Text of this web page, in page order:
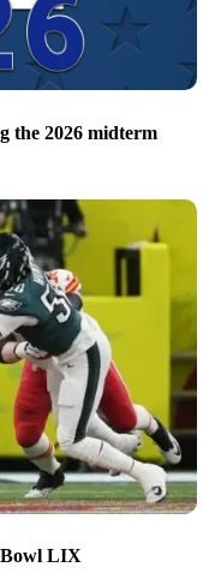
the 2026 midterm
Bowl LIX